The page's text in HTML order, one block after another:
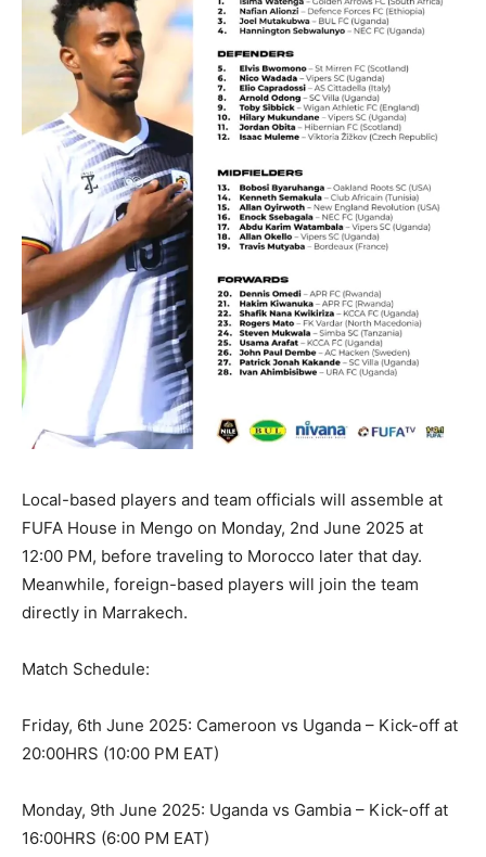
Local-based players and team officials will assemble at
FUFA House in Mengo on Monday, 2nd June 2025 at
12:00 PM, before traveling to Morocco later that day.
Meanwhile, foreign-based players will join the team
directly in Marrakech.
Match Schedule:
Friday, 6th June 2025: Cameroon vs Uganda – Kick-off at
20:00HRS (10:00 PM EAT)
Monday, 9th June 2025: Uganda vs Gambia – Kick-off at
16:00HRS (6:00 PM EAT)